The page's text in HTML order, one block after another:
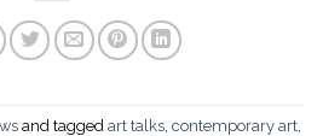
and tagged art talks, contemporary art,